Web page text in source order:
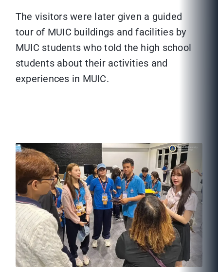
The visitors were later given a guided
tour of MUIC buildings and facilities by
MUIC students who told the high school
students about their activities and
experiences in MUIC.